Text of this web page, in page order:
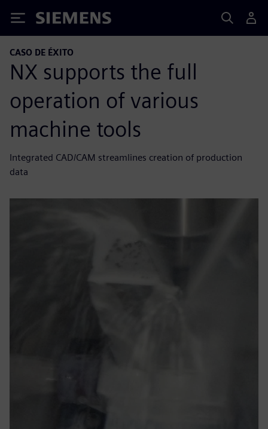
Siemens
CASO DE ÉXITO
NX supports the full
operation of various
machine tools
Integrated CAD/CAM streamlines creation of production
data